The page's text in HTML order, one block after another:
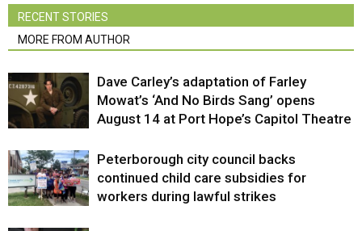
RECENT STORIES
MORE FROM AUTHOR
Dave Carley’s adaptation of Farley
Mowat’s ‘And No Birds Sang’ opens
August 14 at Port Hope’s Capitol Theatre
Peterborough city council backs
continued child care subsidies for
workers during lawful strikes